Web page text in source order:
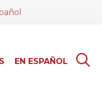
EN ESPAÑOL